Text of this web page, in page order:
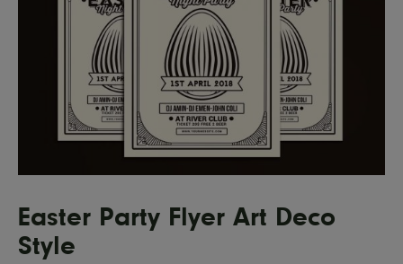
Easter Party Flyer Art Deco
Style